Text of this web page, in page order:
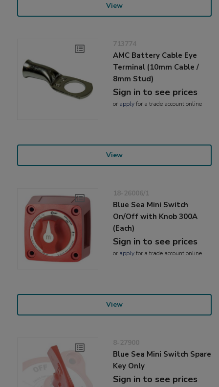
View
713774
AMC Battery Cable Eye
Terminal (10mm Cable /
8mm Stud)
Sign in to see prices
or applyfor a trade account online
View
18-26006/1
Blue Sea Mini Switch
On/Off with Knob 300A
(Each)
Sign in to see prices
or applyfor a trade account online
View
8-27900
Blue Sea Mini Switch Spare
Key Only
Sign in to see prices